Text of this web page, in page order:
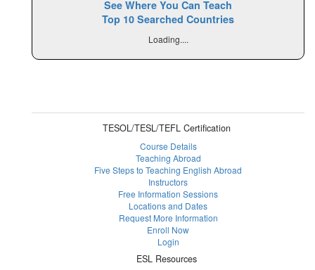
See Where You Can Teach
Top 10 Searched Countries
Loading....
TESOL/TESL/TEFL Certification
Course Details
Teaching Abroad
Five Steps to Teaching English Abroad
Instructors
Free Information Sessions
Locations and Dates
Request More Information
Enroll Now
Login
ESL Resources